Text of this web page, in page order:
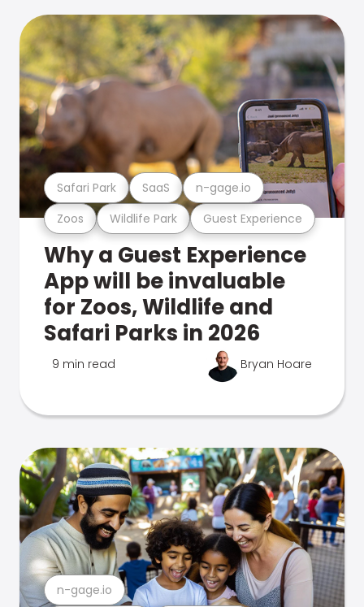
Zoos Wildlife Park Guest Experience
Safari Park SaaS n-gage.io
Why a Guest Experience
App will be invaluable
for Zoos, Wildlife and
Safari Parks in 2026
9 min read Bryan Hoare
n-gage.io